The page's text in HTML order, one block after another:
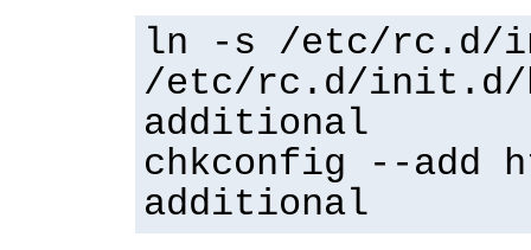
ln -s /etc/rc.d/
/etc/rc.d/init.d/
additional
chkconfig --add
additional